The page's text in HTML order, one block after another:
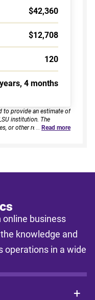
$42,360
$12,708
120
4 months
to provide an estimate of
institution. The
or other related
to change. The
Online, the LSU
Read more
business
knowledge and
operations in a wide